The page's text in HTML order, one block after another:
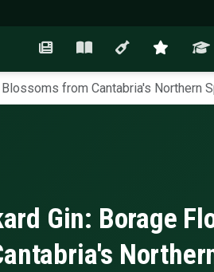
from Cantabria's Northern
Gin: Borage